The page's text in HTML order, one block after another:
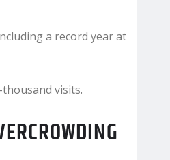
a record year at
visits.